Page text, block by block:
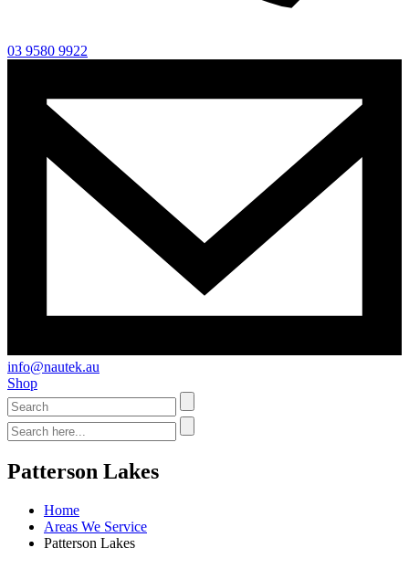
03 9580 9922
info@nautek.au
Shop
Patterson Lakes
Home
Areas We Service
Patterson Lakes